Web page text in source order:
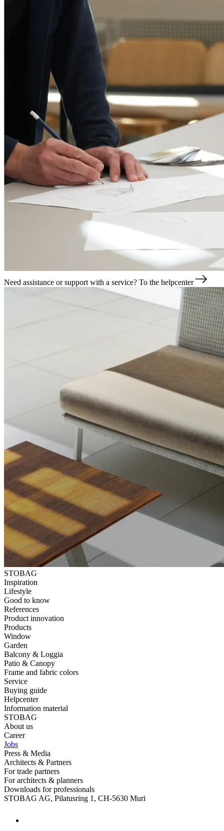
Need assistance or support with a service? To the helpcenter
STOBAG
Inspiration
Lifestyle
Good to know
References
Product innovation
Products
Window
Garden
Balcony & Loggia
Patio & Canopy
Frame and fabric colors
Service
Buying guide
Helpcenter
Information material
STOBAG
About us
Career
Jobs
Press & Media
Architects & Partners
For trade partners
For architects & planners
Downloads for professionals
STOBAG AG, Pilatusring 1, CH-5630 Muri